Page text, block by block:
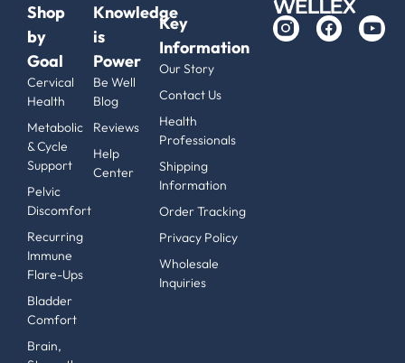
Shop
by
Goal
Cervical
Health
Metabolic
& Cycle
Support
Pelvic
Discomfort
Recurring
Immune
Flare-Ups
Bladder
Comfort
Brain,
Knowledge
is
Power
Be Well
Blog
Reviews
Help
Center
Key
Information
Our Story
Contact Us
Health
Professionals
Shipping
Information
Order Tracking
Privacy Policy
Wholesale
Inquiries